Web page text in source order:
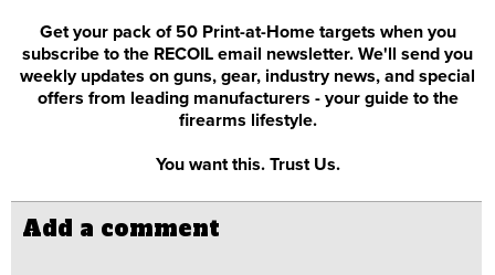
Get your pack of 50 Print-at-Home targets when you
subscribe to the RECOIL email newsletter. We'll send you
weekly updates on guns, gear, industry news, and special
offers from leading manufacturers - your guide to the
firearms lifestyle.
You want this. Trust Us.
Add a comment